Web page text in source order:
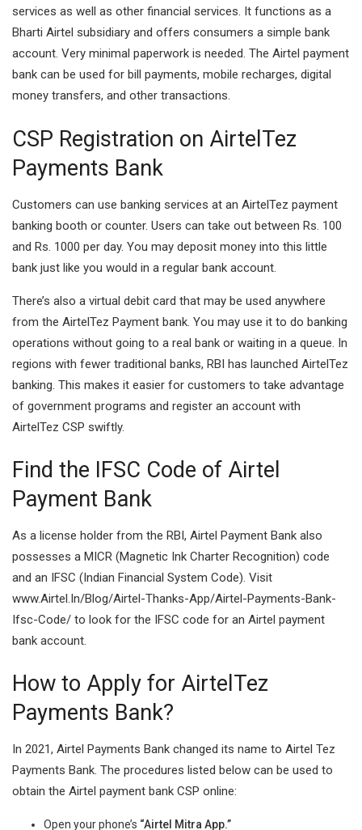
services as well as other financial services. It functions as a
Bharti Airtel subsidiary and offers consumers a simple bank
account. Very minimal paperwork is needed. The Airtel payment
bank can be used for bill payments, mobile recharges, digital
money transfers, and other transactions.
CSP Registration on AirtelTez
Payments Bank
Customers can use banking services at an AirtelTez payment
banking booth or counter. Users can take out between Rs. 100
and Rs. 1000 per day. You may deposit money into this little
bank just like you would in a regular bank account.
There’s also a virtual debit card that may be used anywhere
from the AirtelTez Payment bank. You may use it to do banking
operations without going to a real bank or waiting in a queue. In
regions with fewer traditional banks, RBI has launched AirtelTez
banking. This makes it easier for customers to take advantage
of government programs and register an account with
AirtelTez CSP swiftly.
Find the IFSC Code of Airtel
Payment Bank
As a license holder from the RBI, Airtel Payment Bank also
possesses a MICR (Magnetic Ink Charter Recognition) code
and an IFSC (Indian Financial System Code). Visit
www.Airtel.In/Blog/Airtel-Thanks-App/Airtel-Payments-Bank-
Ifsc-Code/ to look for the IFSC code for an Airtel payment
bank account.
How to Apply for AirtelTez
Payments Bank?
In 2021, Airtel Payments Bank changed its name to Airtel Tez
Payments Bank. The procedures listed below can be used to
obtain the Airtel payment bank CSP online:
Open your phone’s “Airtel Mitra App.”